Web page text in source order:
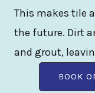
This makes tile
the future. Dirt
and grout,
BOOK